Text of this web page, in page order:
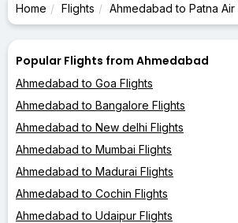
Home Flights Ahmedabad to Patna
Popular Flights from Ahmedabad
Ahmedabad to Goa Flights
Ahmedabad to Bangalore Flights
Ahmedabad to New delhi Flights
Ahmedabad to Mumbai Flights
Ahmedabad to Madurai Flights
Ahmedabad to Cochin Flights
Ahmedabad to Udaipur Flights